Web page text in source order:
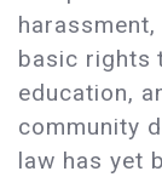
basic rights
education,
community
law has yet